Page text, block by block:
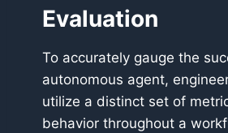
Evaluation
To accurately gauge the
autonomous agent,
utilize a distinct set of
behavior throughout a